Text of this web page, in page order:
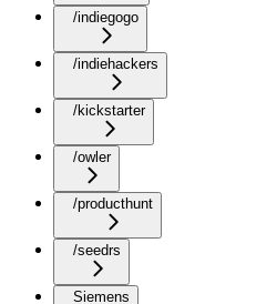
/indiegogo
/indiehackers
/kickstarter
/owler
/producthunt
/seedrs
Siemens